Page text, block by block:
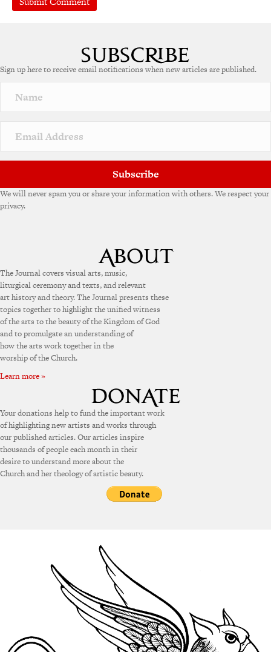
r
a
v
e
Sign up here to receive email notifications when new articles are published.
Subscribe
We will never spam you or share your information with others. We respect your
privacy.
The Journal covers visual arts, music,
liturgical ceremony and texts, and relevant
art history and theory. The Journal presents these
topics together to highlight the unified witness
of the arts to the beauty of the Kingdom of God
and to promulgate an understanding of
how the arts work together in the
worship of the Church.
Learn more »
Your donations help to fund the important work
of highlighting new artists and works through
our published articles. Our articles inspire
thousands of people each month in their
desire to understand more about the
Church and her theology of artistic beauty.